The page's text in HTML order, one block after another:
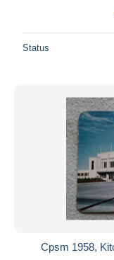
Status
Cpsm 1958,